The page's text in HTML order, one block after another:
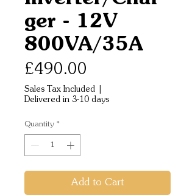
ger - 12V
800VA/35A
£490.00
Sales Tax Included
Delivered in 3-10 days
Quantity *
Add to Cart